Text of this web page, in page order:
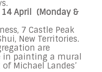
14 April (Monday &
7 Castle Peak
New Territories.
are
in painting a mural
Michael Landes’